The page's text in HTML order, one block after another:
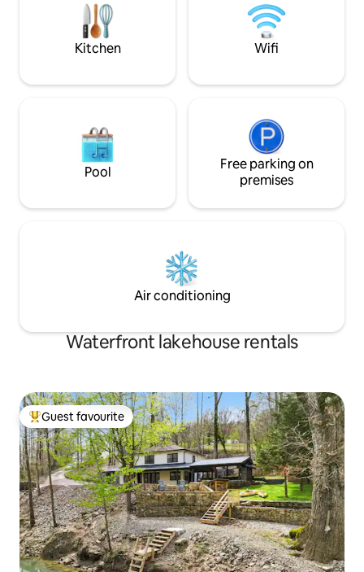
Sycamore
getaway! Stay
love your time
Kitchen Wifi
Pool
Free parking on
premises
Air conditioning
Waterfront lakehouse rentals
Top guest favourite
Guest favourite